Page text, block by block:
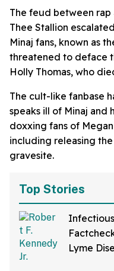
The feud between rap
Thee Stallion
Minaj fans, known as
threatened to deface
Holly Thomas, who
The cult-like fanbase
speaks ill of Minaj and
doxxing fans of
including releasing
gravesite.
Top Stories
Lyme